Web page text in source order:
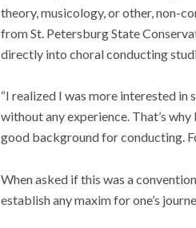
theory, musicology, or other, non-
from St. Petersburg State
directly into choral conducting
“I realized I was more interested
without any experience. That’s
good background for conducting.
When asked if this was a
establish any maxim for one’s